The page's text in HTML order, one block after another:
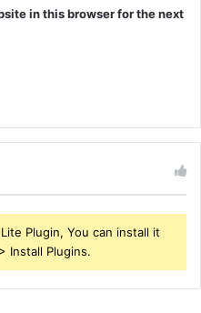
in this browser for the next
Plugin, You can install it
Install Plugins.